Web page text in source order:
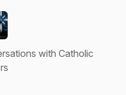
with Catholic